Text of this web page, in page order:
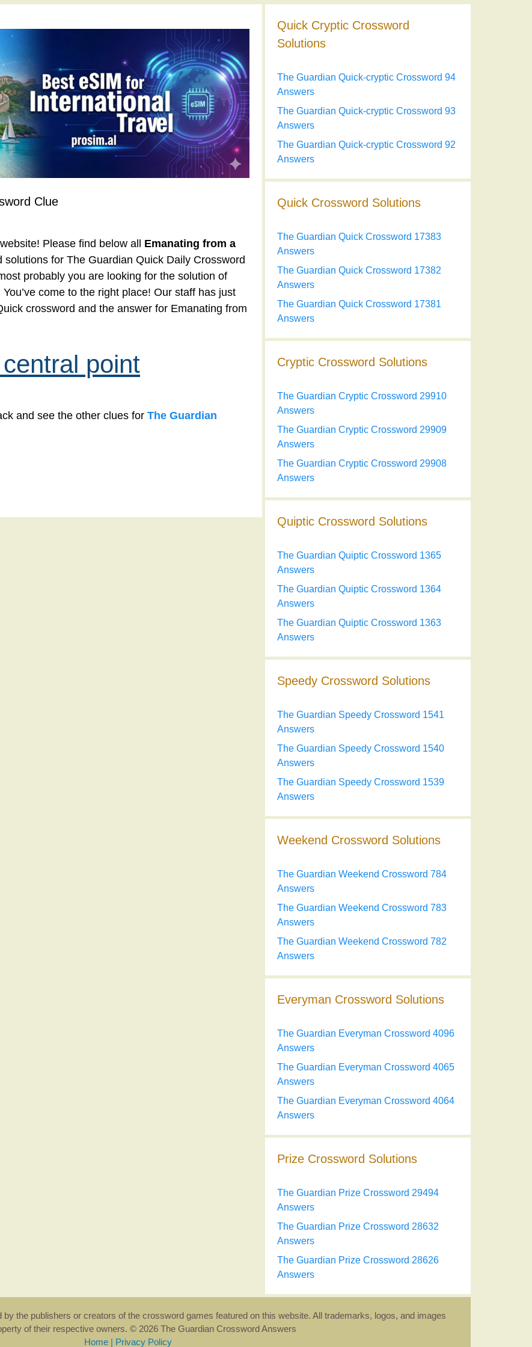
Clue
Please find below all Emanating from a
for The Guardian Quick Daily Crossword
probably you are looking for the solution of
come to the right place! Our staff has just
crossword and the answer for Emanating from
point
and see the other clues for The Guardian
Quick Cryptic Crossword
Solutions
The Guardian Quick-cryptic Crossword 94
Answers
The Guardian Quick-cryptic Crossword 93
Answers
The Guardian Quick-cryptic Crossword 92
Answers
Quick Crossword Solutions
The Guardian Quick Crossword 17383
Answers
The Guardian Quick Crossword 17382
Answers
The Guardian Quick Crossword 17381
Answers
Cryptic Crossword Solutions
The Guardian Cryptic Crossword 29910
Answers
The Guardian Cryptic Crossword 29909
Answers
The Guardian Cryptic Crossword 29908
Answers
Quiptic Crossword Solutions
The Guardian Quiptic Crossword 1365
Answers
The Guardian Quiptic Crossword 1364
Answers
The Guardian Quiptic Crossword 1363
Answers
Speedy Crossword Solutions
The Guardian Speedy Crossword 1541
Answers
The Guardian Speedy Crossword 1540
Answers
The Guardian Speedy Crossword 1539
Answers
Weekend Crossword Solutions
The Guardian Weekend Crossword 784
Answers
The Guardian Weekend Crossword 783
Answers
The Guardian Weekend Crossword 782
Answers
Everyman Crossword Solutions
The Guardian Everyman Crossword 4096
Answers
The Guardian Everyman Crossword 4065
Answers
The Guardian Everyman Crossword 4064
Answers
Prize Crossword Solutions
The Guardian Prize Crossword 29494
Answers
The Guardian Prize Crossword 28632
Answers
The Guardian Prize Crossword 28626
Answers
the publishers or creators of the crossword games featured on this website. All trademarks, logos, and images
of their respective owners. © 2026 The Guardian Crossword Answers
Home | Privacy Policy